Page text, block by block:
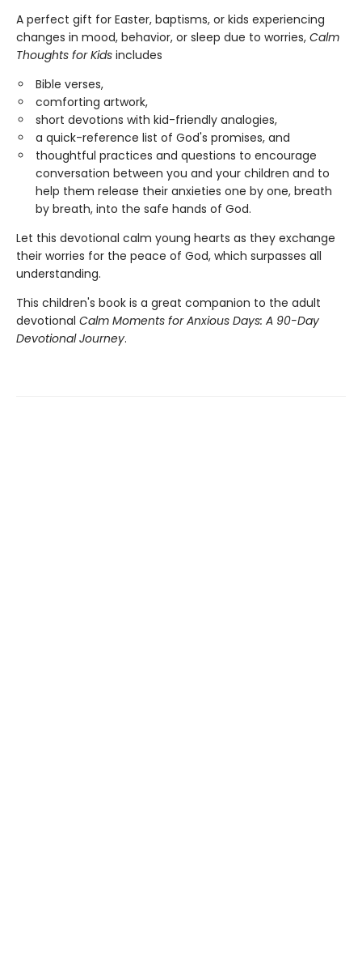
A perfect gift for Easter, baptisms, or kids experiencing
changes in mood, behavior, or sleep due to worries, Calm
Thoughts for Kids includes
Bible verses,
comforting artwork,
short devotions with kid-friendly analogies,
a quick-reference list of God's promises, and
thoughtful practices and questions to encourage
conversation between you and your children and to
help them release their anxieties one by one, breath
by breath, into the safe hands of God.
Let this devotional calm young hearts as they exchange
their worries for the peace of God, which surpasses all
understanding.
This children's book is a great companion to the adult
devotional Calm Moments for Anxious Days: A 90-Day
Devotional Journey.